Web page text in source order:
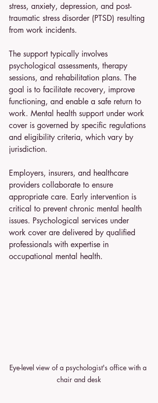
stress, anxiety, depression, and post-
traumatic stress disorder (PTSD) resulting
from work incidents.
The support typically involves
psychological assessments, therapy
sessions, and rehabilitation plans. The
goal is to facilitate recovery, improve
functioning, and enable a safe return to
work. Mental health support under work
cover is governed by specific regulations
and eligibility criteria, which vary by
jurisdiction.
Employers, insurers, and healthcare
providers collaborate to ensure
appropriate care. Early intervention is
critical to prevent chronic mental health
issues. Psychological services under
work cover are delivered by qualified
professionals with expertise in
occupational mental health.
Eye-level view of a psychologist's office with a
chair and desk